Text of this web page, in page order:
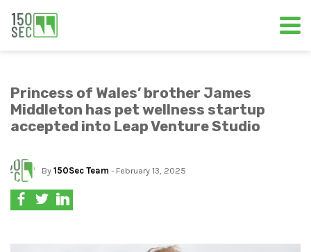
Princess of Wales’ brother James
Middleton has pet wellness startup
accepted into Leap Venture Studio
By 150Sec Team - February 13, 2025